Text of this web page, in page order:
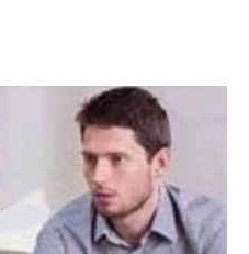
into your routine can